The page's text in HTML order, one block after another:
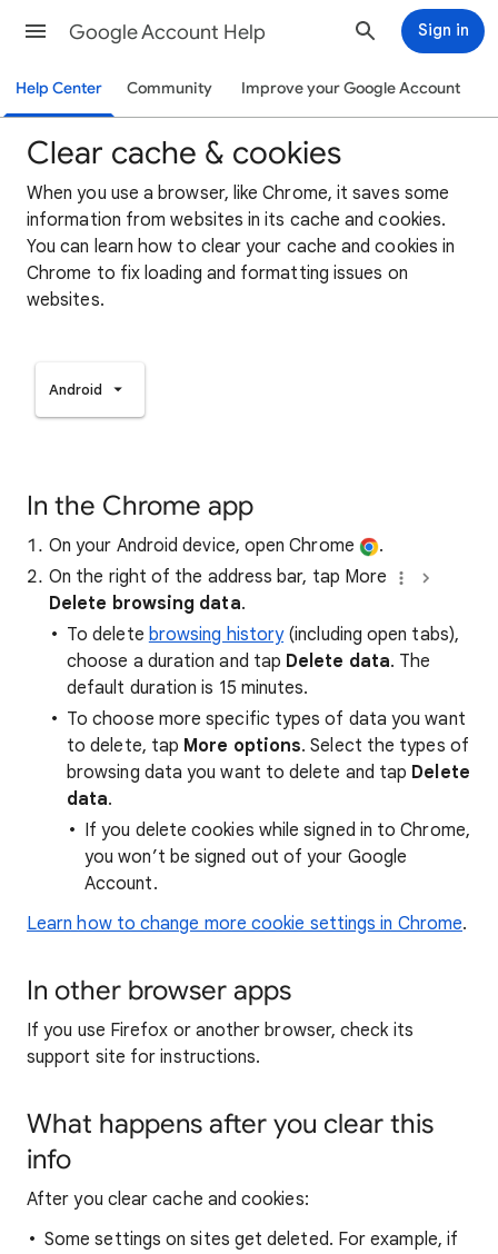
Google Account Help Sign in
Help Center Community Improve your Google Account
Clear cache & cookies
When you use a browser, like Chrome, it saves some
information from websites in its cache and cookies.
You can learn how to clear your cache and cookies in
Chrome to fix loading and formatting issues on
websites.
Android
In the Chrome app
On your Android device, open Chrome
.
On the right of the address bar, tap More
Delete browsing data.
To delete browsing history(including open tabs),
choose a duration and tap Delete data. The
default duration is 15 minutes.
To choose more specific types of data you want
to delete, tap More options. Select the types of
browsing data you want to delete and tap Delete
data.
If you delete cookies while signed in to Chrome,
you won’t be signed out of your Google
Account.
Learn how to change more cookie settings in Chrome.
In other browser apps
If you use Firefox or another browser, check its
support site for instructions.
What happens after you clear this
info
After you clear cache and cookies:
Some settings on sites get deleted. For example, if